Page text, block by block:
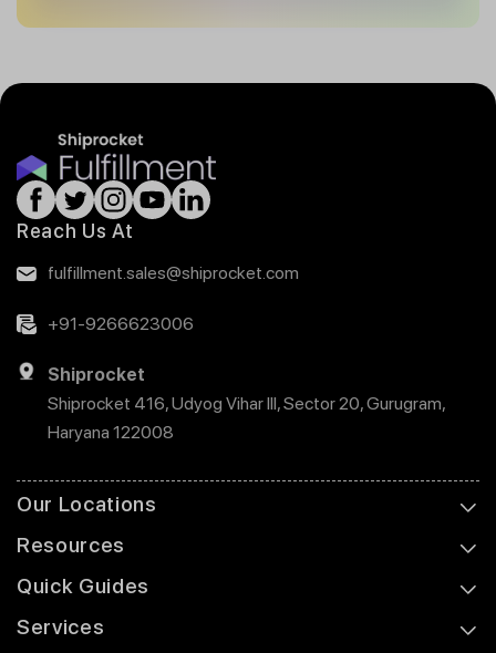
Reach Us At
fulfillment.sales@shiprocket.com
+91-9266623006
Shiprocket
Shiprocket 416, Udyog Vihar III, Sector 20, Gurugram,
Haryana 122008
Our Locations
Resources
Quick Guides
Services